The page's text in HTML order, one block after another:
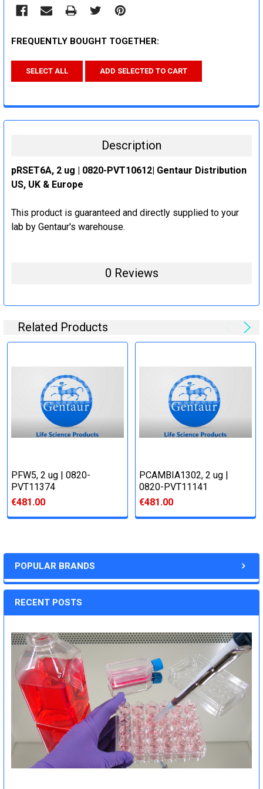
POPULAR BRANDS
RECENT POSTS
FREQUENTLY BOUGHT TOGETHER:
SELECT ALL ADD SELECTED TO CART
Description
pRSET6A, 2 ug | 0820-PVT10612| Gentaur Distribution
US, UK & Europe
This product is guaranteed and directly supplied to your
lab by Gentaur's warehouse.
0 Reviews
Related Products
PFW5, 2 ug | 0820-
PVT11374
€481.00
PCAMBIA1302, 2 ug |
0820-PVT11141
€481.00